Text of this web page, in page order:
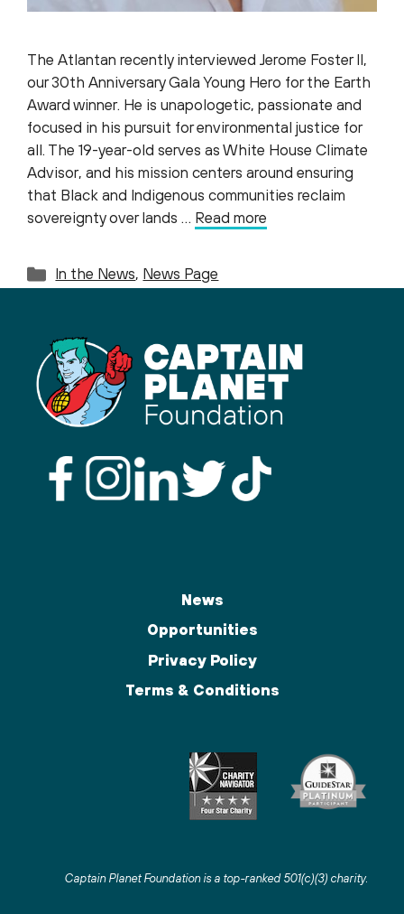
The Atlantan recently interviewed Jerome Foster II,
our 30th Anniversary Gala Young Hero for the Earth
Award winner. He is unapologetic, passionate and
focused in his pursuit for environmental justice for
all. The 19-year-old serves as White House Climate
Advisor, and his mission centers around ensuring
that Black and Indigenous communities reclaim
sovereignty over lands … Read more
Categories
In the News, News Page
News
Opportunities
Privacy Policy
Terms & Conditions
Captain Planet Foundation is a top-ranked 501(c)(3) charity.